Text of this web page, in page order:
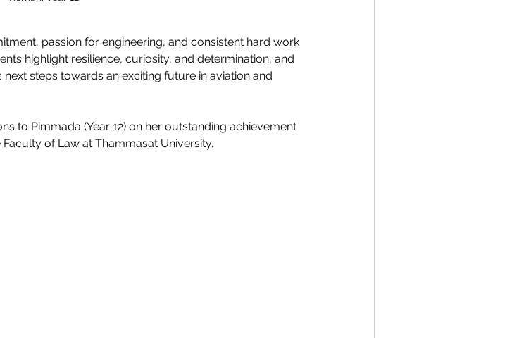
passion for engineering, and consistent hard work
highlight resilience, curiosity, and determination, and
steps towards an exciting future in aviation and
to Pimmada (Year 12) on her outstanding achievement
of Law at Thammasat University.